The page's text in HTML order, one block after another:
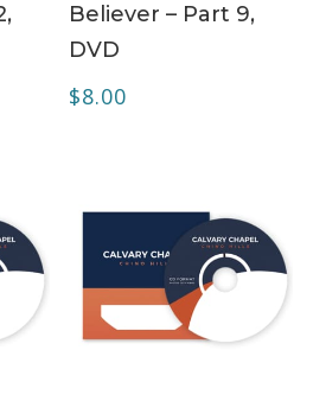
Believer – Part 9,
DVD
$8.00